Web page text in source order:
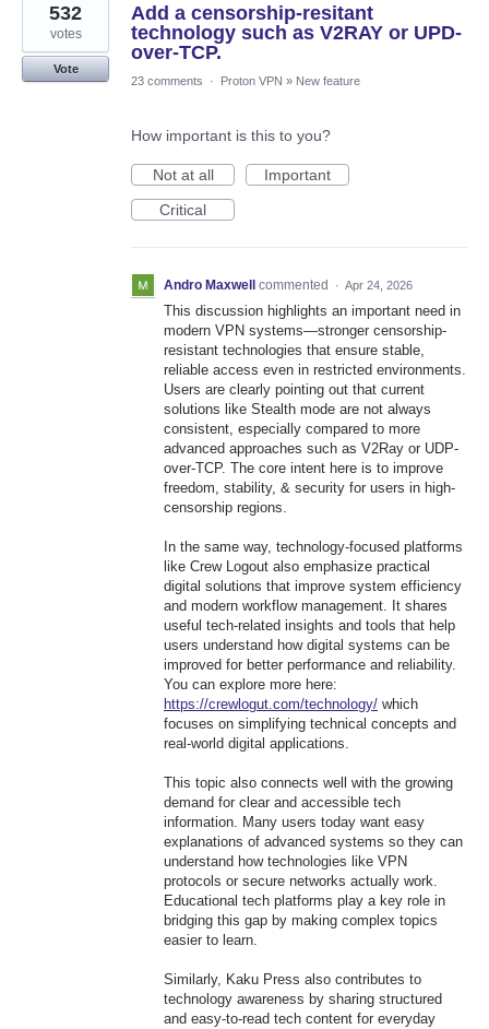
Add a censorship-resitant
technology such as V2RAY or UPD-
over-TCP.
532
votes
Vote
23 comments
· Proton VPN » New feature
How important is this to you?
Not at all
Important
Critical
Andro Maxwell commented · Apr 24, 2026
This discussion highlights an important need in
modern VPN systems—stronger censorship-
resistant technologies that ensure stable,
reliable access even in restricted environments.
Users are clearly pointing out that current
solutions like Stealth mode are not always
consistent, especially compared to more
advanced approaches such as V2Ray or UDP-
over-TCP. The core intent here is to improve
freedom, stability, & security for users in high-
censorship regions.
In the same way, technology-focused platforms
like Crew Logout also emphasize practical
digital solutions that improve system efficiency
and modern workflow management. It shares
useful tech-related insights and tools that help
users understand how digital systems can be
improved for better performance and reliability.
You can explore more here:
https://crewlogut.com/technology/ which
focuses on simplifying technical concepts and
real-world digital applications.
This topic also connects well with the growing
demand for clear and accessible tech
information. Many users today want easy
explanations of advanced systems so they can
understand how technologies like VPN
protocols or secure networks actually work.
Educational tech platforms play a key role in
bridging this gap by making complex topics
easier to learn.
Similarly, Kaku Press also contributes to
technology awareness by sharing structured
and easy-to-read tech content for everyday